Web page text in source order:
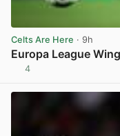
Celts Are Here · 9h
Europa League
4